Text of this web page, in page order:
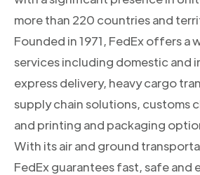
more than 220 countries and
Founded in 1971, FedEx offers a
services including domestic and
express delivery, heavy cargo
supply chain solutions, customs
and printing and packaging
With its air and ground
FedEx guarantees fast, safe and